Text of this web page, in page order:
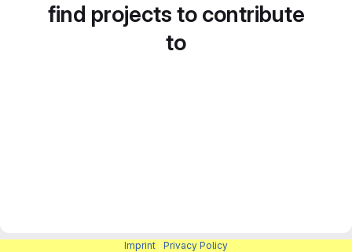
find projects to contribute
to
Imprint Privacy Policy